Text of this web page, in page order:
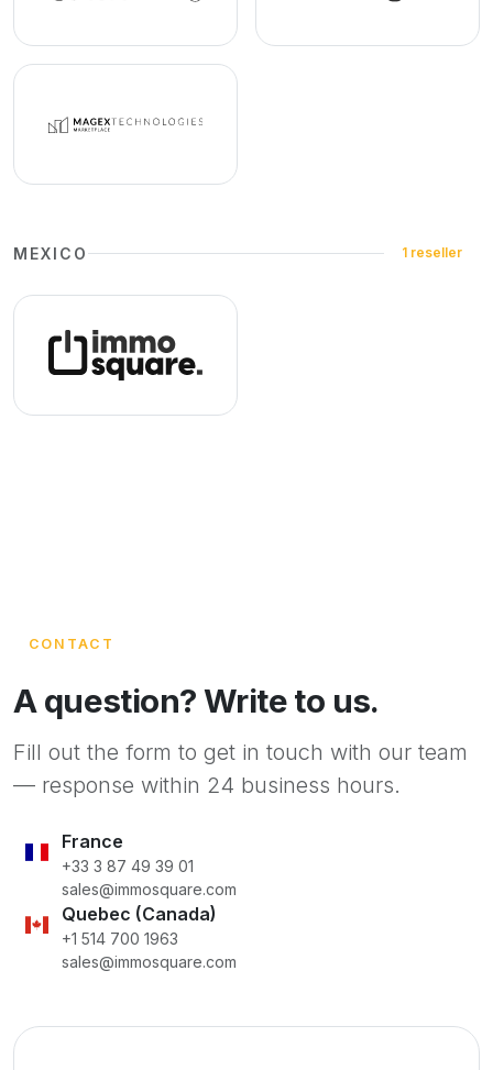
MEXICO 1 reseller
CONTACT
A question? Write to us.
Fill out the form to get in touch with our team
— response within 24 business hours.
France
+33 3 87 49 39 01
sales@immosquare.com
Quebec (Canada)
+1 514 700 1963
sales@immosquare.com